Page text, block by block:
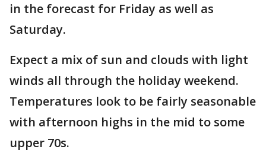
in the forecast for Friday as well as
Saturday.
Expect a mix of sun and clouds with light
winds all through the holiday weekend.
Temperatures look to be fairly seasonable
with afternoon highs in the mid to some
upper 70s.